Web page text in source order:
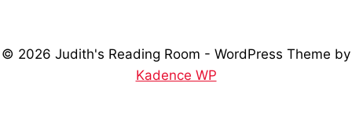
© 2026 Judith's Reading Room - WordPress Theme by
Kadence WP